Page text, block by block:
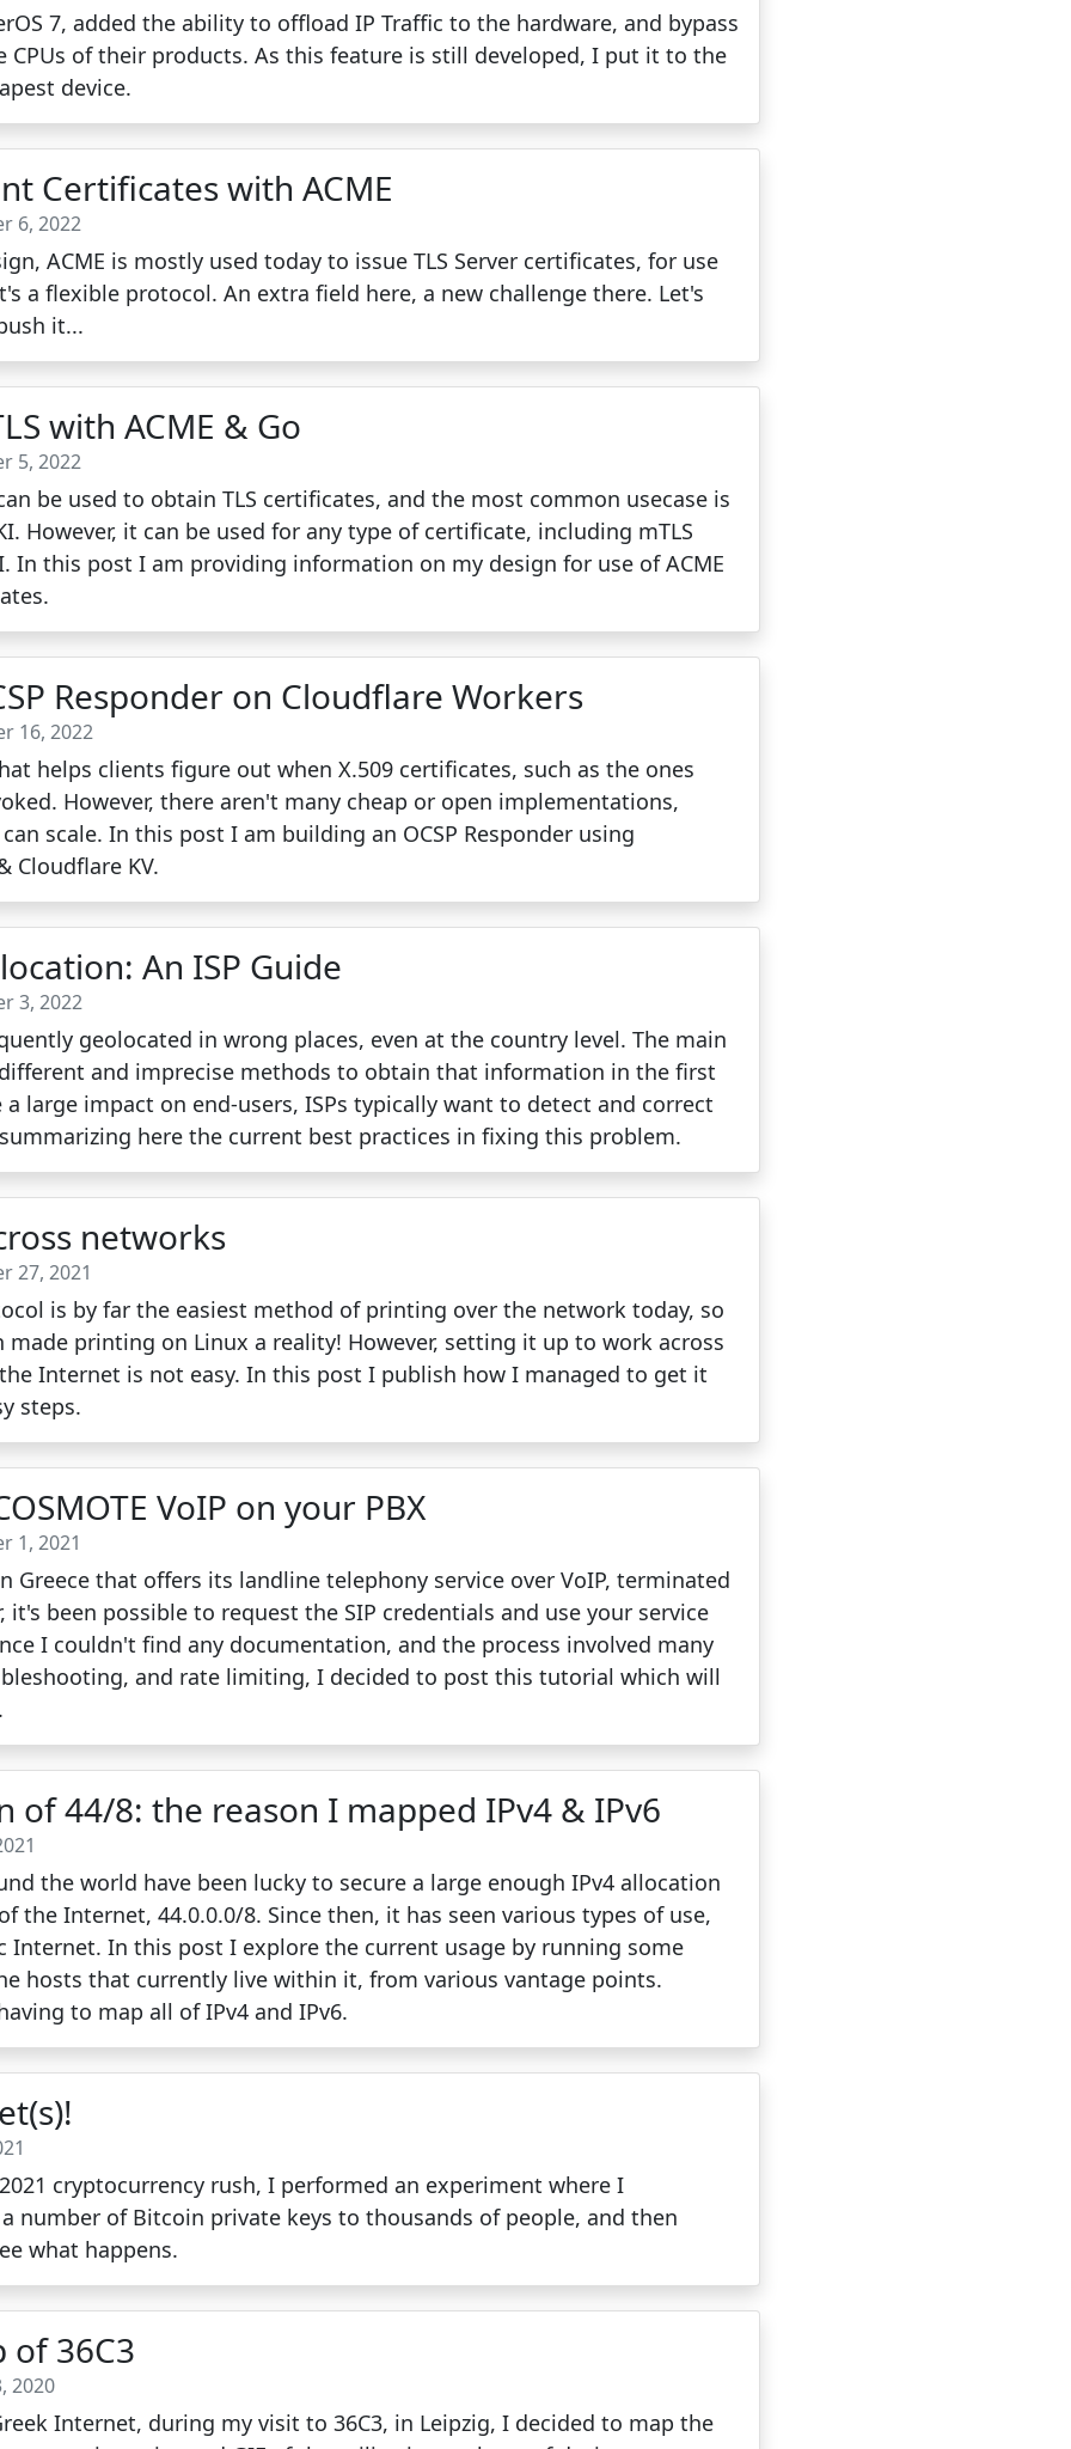
7, added the ability to offload IP Traffic to the hardware, and bypass
CPUs of their products. As this feature is still developed, I put it to the
device.
Certificates with ACME
6, 2022
ACME is mostly used today to issue TLS Server certificates, for use
a flexible protocol. An extra field here, a new challenge there. Let's
it...
with ACME & Go
5, 2022
be used to obtain TLS certificates, and the most common usecase is
However, it can be used for any type of certificate, including mTLS
In this post I am providing information on my design for use of ACME
Responder on Cloudflare Workers
16, 2022
helps clients figure out when X.509 certificates, such as the ones
However, there aren't many cheap or open implementations,
scale. In this post I am building an OCSP Responder using
Cloudflare KV.
An ISP Guide
3, 2022
geolocated in wrong places, even at the country level. The main
and imprecise methods to obtain that information in the first
a large impact on end-users, ISPs typically want to detect and correct
here the current best practices in fixing this problem.
networks
27, 2021
is by far the easiest method of printing over the network today, so
printing on Linux a reality! However, setting it up to work across
Internet is not easy. In this post I publish how I managed to get it
steps.
VoIP on your PBX
1, 2021
in Greece that offers its landline telephony service over VoIP, terminated
it's been possible to request the SIP credentials and use your service
I couldn't find any documentation, and the process involved many
and rate limiting, I decided to post this tutorial which will
of 44/8: the reason I mapped IPv4 & IPv6
the world have been lucky to secure a large enough IPv4 allocation
the Internet, 44.0.0.0/8. Since then, it has seen various types of use,
Internet. In this post I explore the current usage by running some
hosts that currently live within it, from various vantage points.
to map all of IPv4 and IPv6.
cryptocurrency rush, I performed an experiment where I
number of Bitcoin private keys to thousands of people, and then
what happens.
of 36C3
2020
Internet, during my visit to 36C3, in Leipzig, I decided to map the